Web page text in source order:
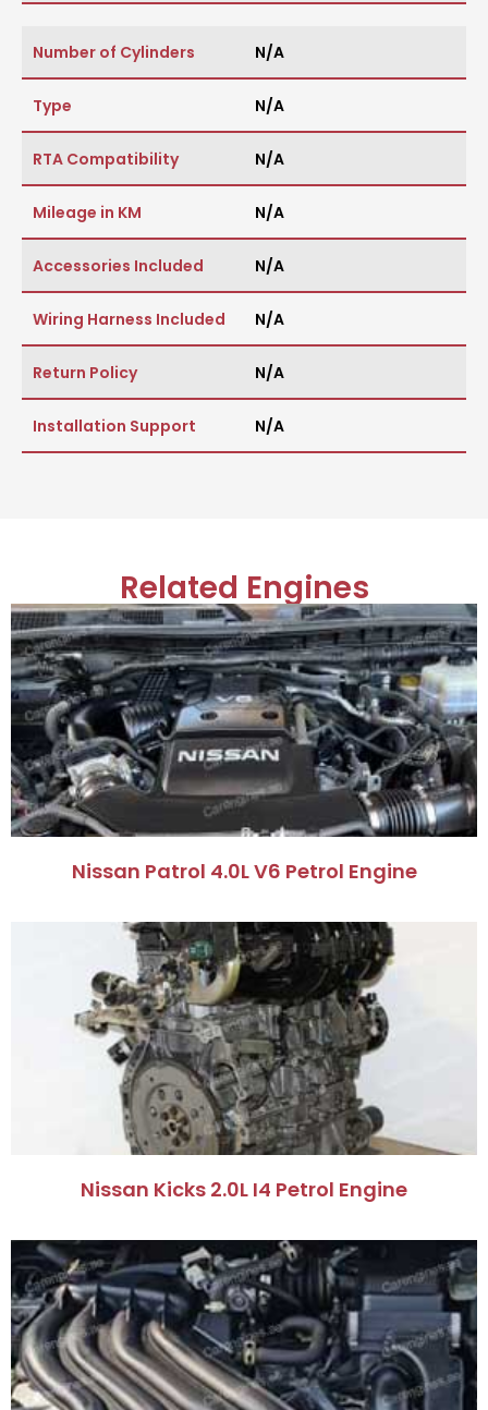
Number of Cylinders N/A
Type N/A
RTA Compatibility N/A
Mileage in KM N/A
Accessories Included N/A
Wiring Harness Included N/A
Return Policy N/A
Installation Support N/A
Related Engines
Nissan Patrol 4.0L V6 Petrol Engine
Nissan Kicks 2.0L I4 Petrol Engine